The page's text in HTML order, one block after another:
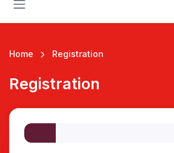
Home Registration
Registration